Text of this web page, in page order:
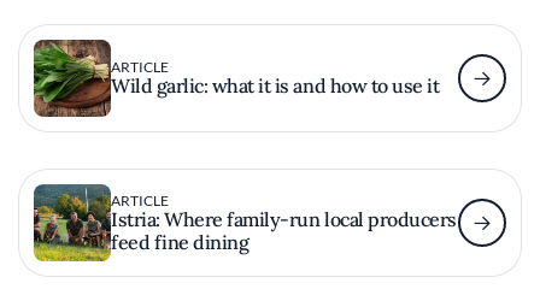
ARTICLE
Wild garlic: what it is and how to use it
ARTICLE
Istria: Where family-run local producers
feed fine dining